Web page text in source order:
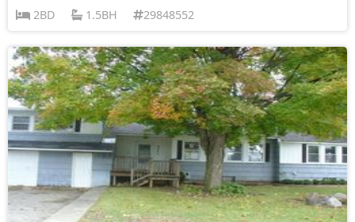
2BD
1.5BH 29848552